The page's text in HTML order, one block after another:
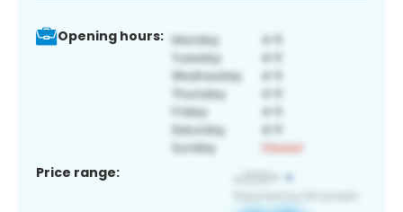
Opening hours:
Price range: